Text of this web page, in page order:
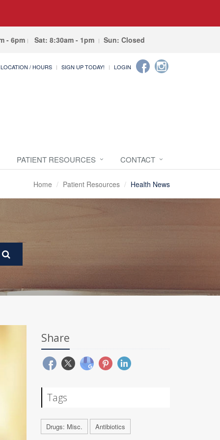
- 6pm Sat: 8:30am - 1pm Sun: Closed
LOCATION / HOURS SIGN UP TODAY! LOGIN
PATIENT RESOURCES CONTACT
Home Patient Resources Health News
Share
Tags
Drugs: Misc. Antibiotics